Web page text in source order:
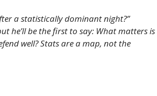
a statistically dominant night?”
he’ll be the first to say: What matters is
well? Stats are a map, not the